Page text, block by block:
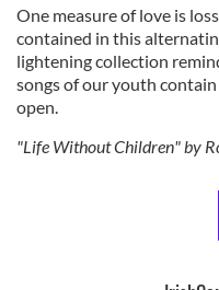
One measure of love is
contained in this
lightening collection
songs of our youth
open.
"Life Without Children" by